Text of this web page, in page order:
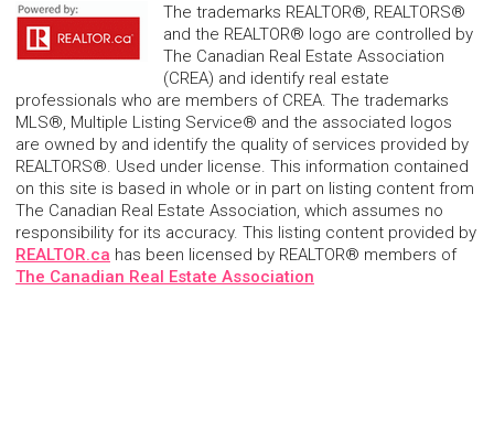
The trademarks REALTOR®, REALTORS®
and the REALTOR® logo are controlled by
The Canadian Real Estate Association
(CREA) and identify real estate
professionals who are members of CREA. The trademarks
MLS®, Multiple Listing Service® and the associated logos
are owned by and identify the quality of services provided by
REALTORS®. Used under license. This information contained
on this site is based in whole or in part on listing content from
The Canadian Real Estate Association, which assumes no
responsibility for its accuracy. This listing content provided by
REALTOR.ca has been licensed by REALTOR® members of
The Canadian Real Estate Association